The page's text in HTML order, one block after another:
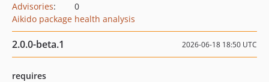
Advisories:
0
Aikido package health analysis
2.0.0-beta.1 2026-06-18 18:50 UTC
requires